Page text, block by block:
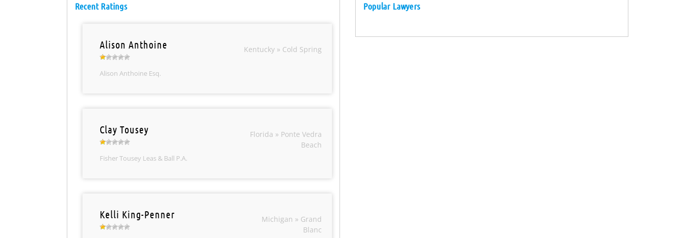
Recent Ratings
Alison Anthoine
Alison Anthoine Esq.
Kentucky » Cold Spring
Clay Tousey
Fisher Tousey Leas & Ball P.A.
Florida » Ponte Vedra
Beach
Kelli King-Penner
Michigan » Grand
Blanc
Popular Lawyers